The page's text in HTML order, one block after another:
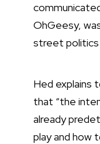
OhGeesy,
street politics
Hed explains
that “the
already
play and how